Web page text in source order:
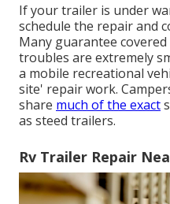
If your trailer is under
schedule the repair and
Many guarantee
troubles are extremely
a mobile recreational
site' repair work.
share much of the exact
as steed trailers.
Rv Trailer Repair